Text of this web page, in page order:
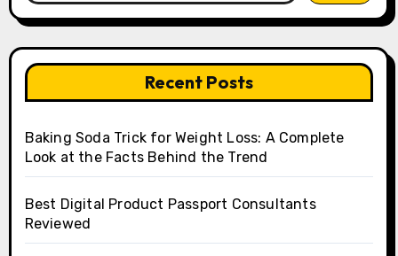
Recent Posts
Baking Soda Trick for Weight Loss: A Complete
Look at the Facts Behind the Trend
Best Digital Product Passport Consultants
Reviewed